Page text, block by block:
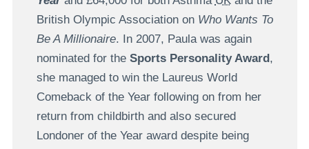
British Olympic Association on Who Wants To
Be A Millionaire. In 2007, Paula was again
nominated for the Sports Personality Award ,
she managed to win the Laureus World
Comeback of the Year following on from her
return from childbirth and also secured
Londoner of the Year award despite being